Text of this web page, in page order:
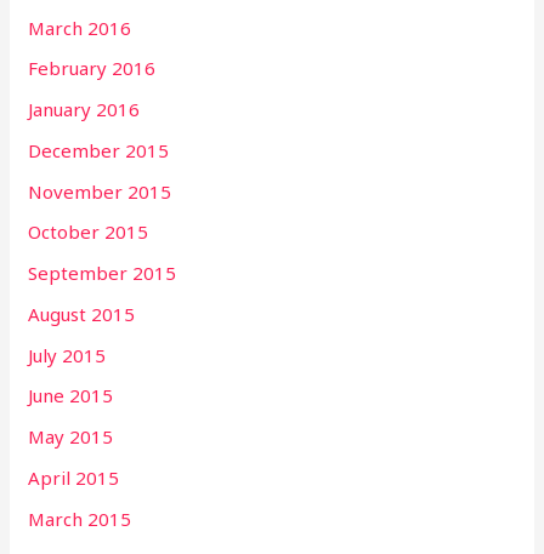
March 2016
February 2016
January 2016
December 2015
November 2015
October 2015
September 2015
August 2015
July 2015
June 2015
May 2015
April 2015
March 2015